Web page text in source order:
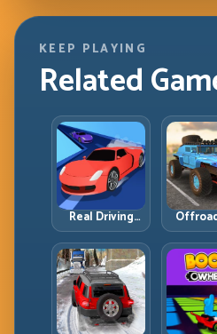
KEEP PLAYING
Related
Real Driving
Simulator:
Practical Car
Control Across
Realistic Roads Terrain